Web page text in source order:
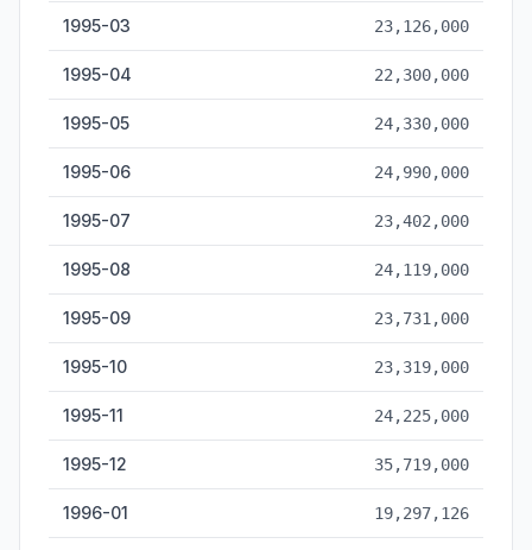
1995-03 23,126,000
1995-04 22,300,000
1995-05 24,330,000
1995-06 24,990,000
1995-07 23,402,000
1995-08 24,119,000
1995-09 23,731,000
1995-10 23,319,000
1995-11 24,225,000
1995-12 35,719,000
1996-01 19,297,126